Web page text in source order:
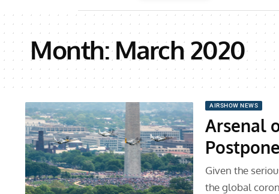
Month:March 2020
AIRSHOW NEWS
Arsenal
Given the
the global